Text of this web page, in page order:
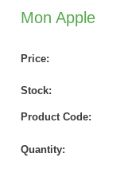
Mon Apple
Price:
Stock:
Product Code:
Quantity: